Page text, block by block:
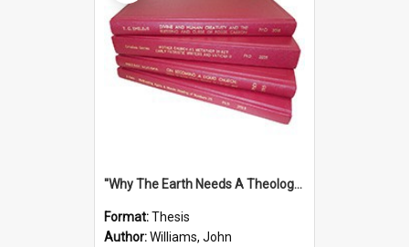
''Why The Earth Needs A Theology Of Energy The Arrival Of Homo Energos''
Format:Thesis
Author:Williams, John